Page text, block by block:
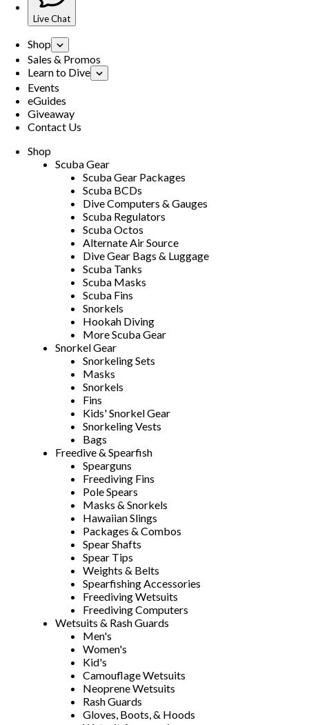
Live Chat
Shop
Sales & Promos
Learn to Dive
Events
eGuides
Giveaway
Contact Us
Shop
Scuba Gear
Scuba Gear Packages
Scuba BCDs
Dive Computers & Gauges
Scuba Regulators
Scuba Octos
Alternate Air Source
Dive Gear Bags & Luggage
Scuba Tanks
Scuba Masks
Scuba Fins
Snorkels
Hookah Diving
More Scuba Gear
Snorkel Gear
Snorkeling Sets
Masks
Snorkels
Fins
Kids' Snorkel Gear
Snorkeling Vests
Bags
Freedive & Spearfish
Spearguns
Freediving Fins
Pole Spears
Masks & Snorkels
Hawaiian Slings
Packages & Combos
Spear Shafts
Spear Tips
Weights & Belts
Spearfishing Accessories
Freediving Wetsuits
Freediving Computers
Wetsuits & Rash Guards
Men's
Women's
Kid's
Camouflage Wetsuits
Neoprene Wetsuits
Rash Guards
Gloves, Boots, & Hoods